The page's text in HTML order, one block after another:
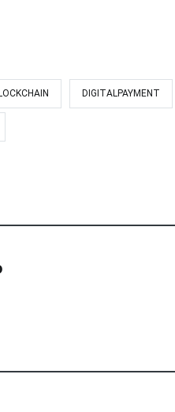
DIGITALPAYMENT